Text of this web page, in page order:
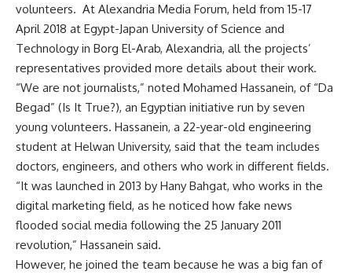
volunteers. At Alexandria Media Forum, held from 15-17
April 2018 at Egypt-Japan University of Science and
Technology in Borg El-Arab, Alexandria, all the projects’
representatives provided more details about their work.
“We are not journalists,” noted Mohamed Hassanein, of “Da
Begad” (Is It True?), an Egyptian initiative run by seven
young volunteers. Hassanein, a 22-year-old engineering
student at Helwan University, said that the team includes
doctors, engineers, and others who work in different fields.
“It was launched in 2013 by Hany Bahgat, who works in the
digital marketing field, as he noticed how fake news
flooded social media following the 25 January 2011
revolution,” Hassanein said.
However, he joined the team because he was a big fan of